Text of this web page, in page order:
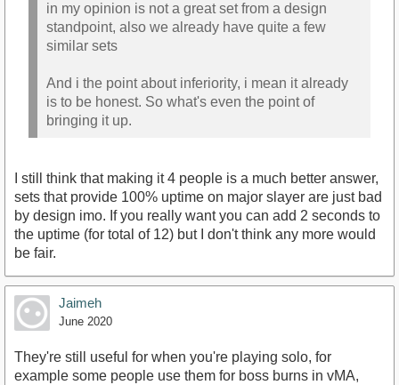
in my opinion is not a great set from a design
standpoint, also we already have quite a few
similar sets
And i the point about inferiority, i mean it already
is to be honest. So what's even the point of
bringing it up.
I still think that making it 4 people is a much better answer,
sets that provide 100% uptime on major slayer are just bad
by design imo. If you really want you can add 2 seconds to
the uptime (for total of 12) but I don't think any more would
be fair.
Jaimeh
June 2020
They're still useful for when you're playing solo, for
example some people use them for boss burns in vMA,